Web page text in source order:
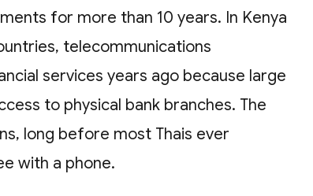
for more than 10 years. In Kenya
telecommunications
services years ago because large
to physical bank branches. The
long before most Thais ever
with a phone.